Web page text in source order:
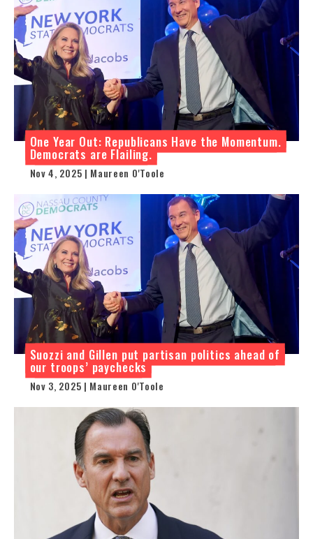
One Year Out: Republicans Have the Momentum.
Democrats are Flailing.
Nov 4, 2025 | Maureen O'Toole
Suozzi and Gillen put partisan politics ahead of
our troops’ paychecks
Nov 3, 2025 | Maureen O'Toole